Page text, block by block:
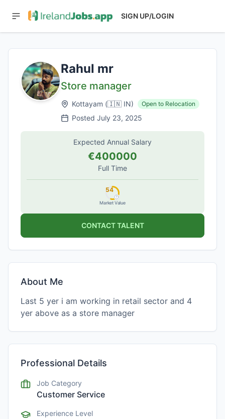
SIGN UP/LOGIN
Rahul mr
Store manager
Kottayam (🇮🇳 IN) Open to Relocation
Posted July 23, 2025
Expected Annual Salary
€400000
Full Time
Market Value
54
CONTACT TALENT
About Me
Last 5 yer i am working in retail sector and 4
yer above as a store manager
Professional Details
Job Category
Customer Service
Experience Level